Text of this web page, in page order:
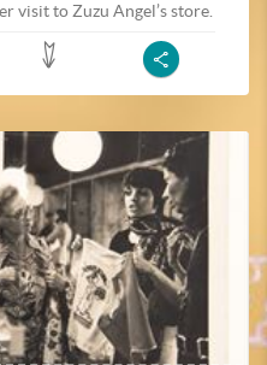
visit to Zuzu Angel’s store.